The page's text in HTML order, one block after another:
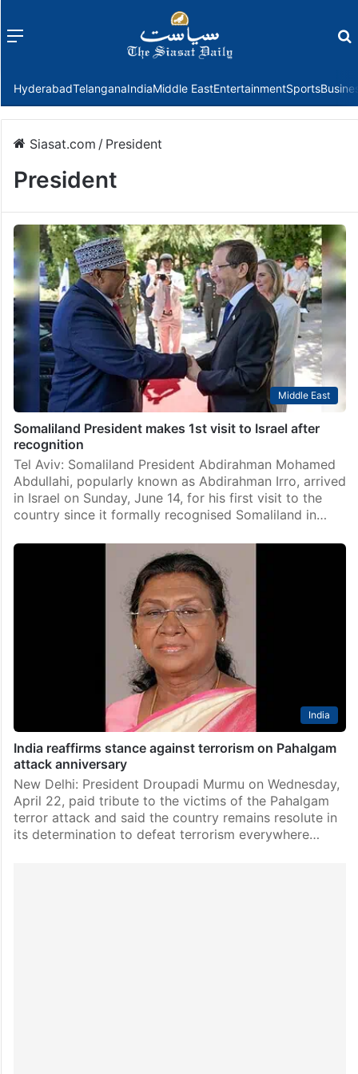
Menu
HyderabadTelanganaIndiaMiddle EastEntertainmentSports
Siasat.com / President
President
Middle East
Somaliland President makes 1st visit to Israel after
recognition
Tel Aviv: Somaliland President Abdirahman Mohamed
Abdullahi, popularly known as Abdirahman Irro, arrived
in Israel on Sunday, June 14, for his first visit to the
country since it formally recognised Somaliland in…
India
India reaffirms stance against terrorism on Pahalgam
attack anniversary
New Delhi: President Droupadi Murmu on Wednesday,
April 22, paid tribute to the victims of the Pahalgam
terror attack and said the country remains resolute in
its determination to defeat terrorism everywhere…